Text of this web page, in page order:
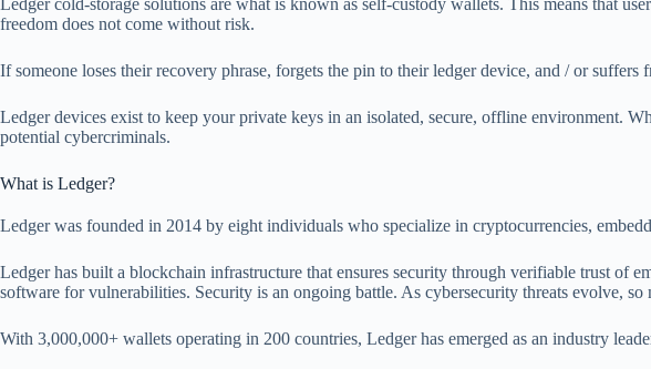
Ledger cold-storage solutions are what is known as self-custody wallets. This means that
freedom does not come without risk.
If someone loses their recovery phrase, forgets the pin to their ledger device, and / or
Ledger devices exist to keep your private keys in an isolated, secure, offline environment.
potential cybercriminals.
What is Ledger?
Ledger was founded in 2014 by eight individuals who specialize in cryptocurrencies,
Ledger has built a blockchain infrastructure that ensures security through verifiable trust of
software for vulnerabilities. Security is an ongoing battle. As cybersecurity threats evolve, so
With 3,000,000+ wallets operating in 200 countries, Ledger has emerged as an industry